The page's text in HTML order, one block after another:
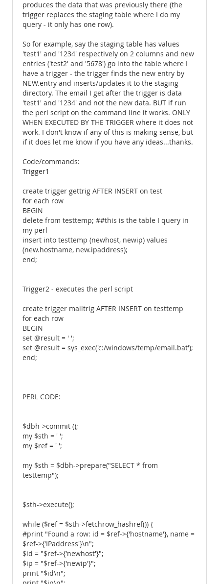
produces the data that was previously there (the
trigger replaces the staging table where I do my
query - it only has one row).
So for example, say the staging table has values
'test1' and '1234' respectively on 2 columns and new
entries ('test2' and '5678') go into the table where I
have a trigger - the trigger finds the new entry by
NEW.entry and inserts/updates it to the staging
directory. The email I get after the trigger is data
'test1' and '1234' and not the new data. BUT if run
the perl script on the command line it works. ONLY
WHEN EXECUTED BY THE TRIGGER where it does not
work. I don't know if any of this is making sense, but
if it does let me know if you have any ideas...thanks.
Code/commands:
Trigger1
create trigger gettrig AFTER INSERT on test
for each row
BEGIN
delete from testtemp; ##this is the table I query in
my perl
insert into testtemp (newhost, newip) values
(new.hostname, new.ipaddress);
end;
Trigger2 - executes the perl script
create trigger mailtrig AFTER INSERT on testtemp
for each row
BEGIN
set @result = ' ';
set @result = sys_exec('c:/windows/temp/email.bat');
end;
PERL CODE:
$dbh->commit ();
my $sth = ' ';
my $ref = ' ';
my $sth = $dbh->prepare("SELECT * from
testtemp");
$sth->execute();
while ($ref = $sth->fetchrow_hashref()) {
#print "Found a row: id = $ref->{'hostname'}, name =
$ref->{'IPaddress'}\n";
$id = "$ref->{'newhost'}";
$ip = "$ref->{'newip'}";
print "$id\n";